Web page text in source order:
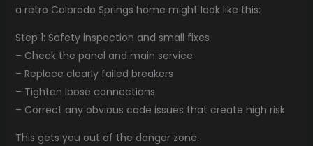
a retro Colorado Springs home might look like this:
Step 1: Safety inspection and small fixes
– Check the panel and main service
– Replace clearly failed breakers
– Tighten loose connections
– Correct any obvious code issues that create high risk
This gets you out of the danger zone.